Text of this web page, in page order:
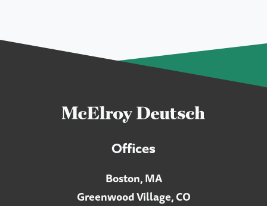
Offices
Boston, MA
Greenwood Village, CO